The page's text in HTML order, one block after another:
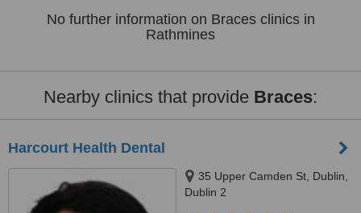
No further information on Braces clinics in
Rathmines
Nearby clinics that provide Braces:
Harcourt Health Dental
35 Upper Camden St, Dublin,
Dublin 2